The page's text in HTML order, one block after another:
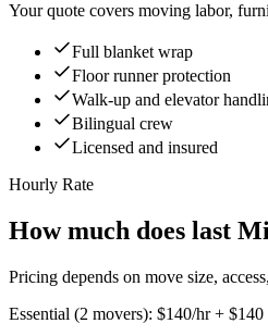
Your quote covers moving labor,
Full blanket wrap
Floor runner protection
Walk-up and elevator
Bilingual crew
Licensed and insured
Hourly Rate
How much does last
Pricing depends on move size,
Essential (2 movers): $140/hr +